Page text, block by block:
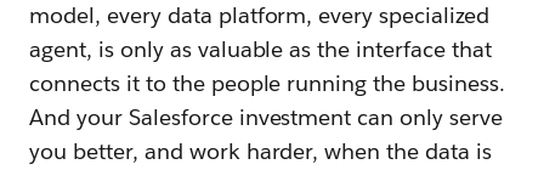
model, every data platform, every specialized
agent, is only as valuable as the interface that
connects it to the people running the business.
And your Salesforce investment can only serve
you better, and work harder, when the data is